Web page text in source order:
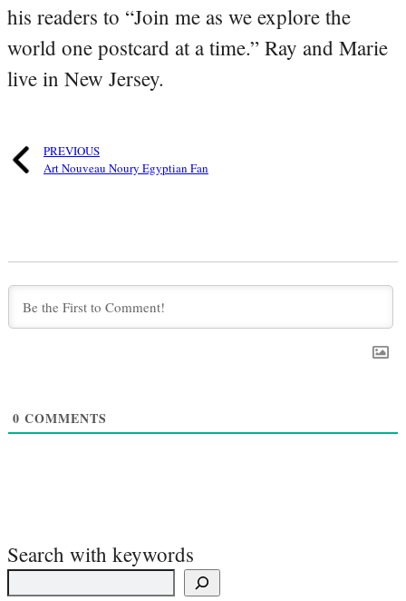
his readers to “Join me as we explore the
world one postcard at a time.” Ray and Marie
live in New Jersey.
PREVIOUS
Art Nouveau Noury Egyptian Fan
0 COMMENTS
Search with keywords